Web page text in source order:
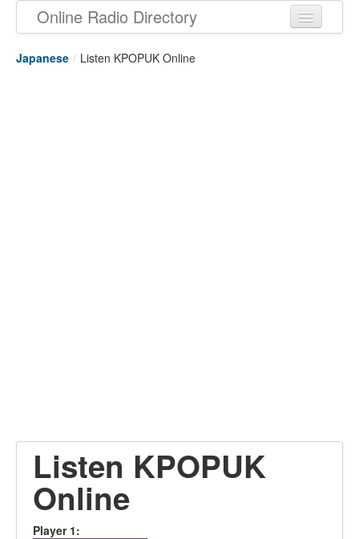
Online Radio Directory
Japanese / Listen KPOPUK Online
Listen KPOPUK
Online
Player 1: